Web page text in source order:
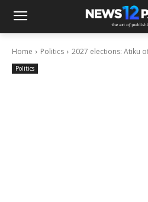
Home Politics 2027 elections: Atiku
Politics